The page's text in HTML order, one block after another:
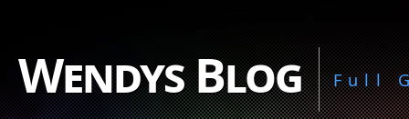
Wendys Blog Full